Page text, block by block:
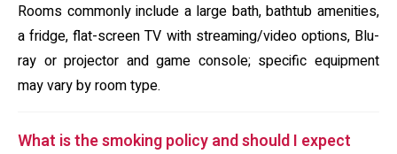
Rooms commonly include a large bath, bathtub amenities,
a fridge, flat-screen TV with streaming/video options, Blu-
ray or projector and game console; specific equipment
may vary by room type.
What is the smoking policy and should I expect